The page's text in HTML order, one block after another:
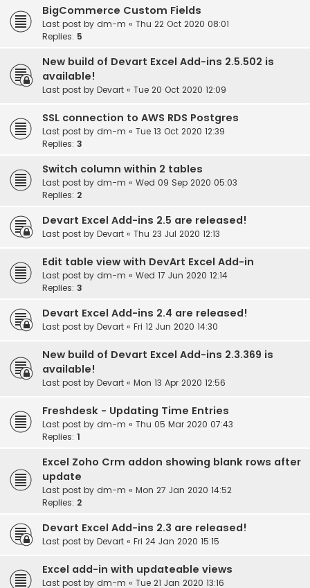
BigCommerce Custom Fields
Last post by dm-m « Thu 22 Oct 2020 08:01
Replies: 5
New build of Devart Excel Add-ins 2.5.502 is
available!
Last post by Devart « Tue 20 Oct 2020 12:09
SSL connection to AWS RDS Postgres
Last post by dm-m « Tue 13 Oct 2020 12:39
Replies: 3
Switch column within 2 tables
Last post by dm-m « Wed 09 Sep 2020 05:03
Replies: 2
Devart Excel Add-ins 2.5 are released!
Last post by Devart « Thu 23 Jul 2020 12:13
Edit table view with DevArt Excel Add-in
Last post by dm-m « Wed 17 Jun 2020 12:14
Replies: 3
Devart Excel Add-ins 2.4 are released!
Last post by Devart « Fri 12 Jun 2020 14:30
New build of Devart Excel Add-ins 2.3.369 is
available!
Last post by Devart « Mon 13 Apr 2020 12:56
Freshdesk - Updating Time Entries
Last post by dm-m « Thu 05 Mar 2020 07:43
Replies: 1
Excel Zoho Crm addon showing blank rows after
update
Last post by dm-m « Mon 27 Jan 2020 14:52
Replies: 2
Devart Excel Add-ins 2.3 are released!
Last post by Devart « Fri 24 Jan 2020 15:15
Excel add-in with updateable views
Last post by dm-m « Tue 21 Jan 2020 13:16